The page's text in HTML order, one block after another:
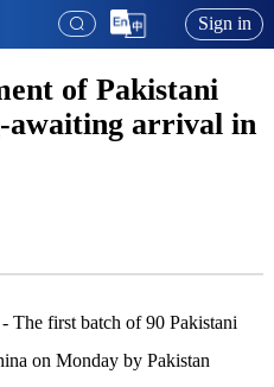
Sign in
of Pakistani
awaiting arrival in
The first batch of 90 Pakistani
on Monday by Pakistan